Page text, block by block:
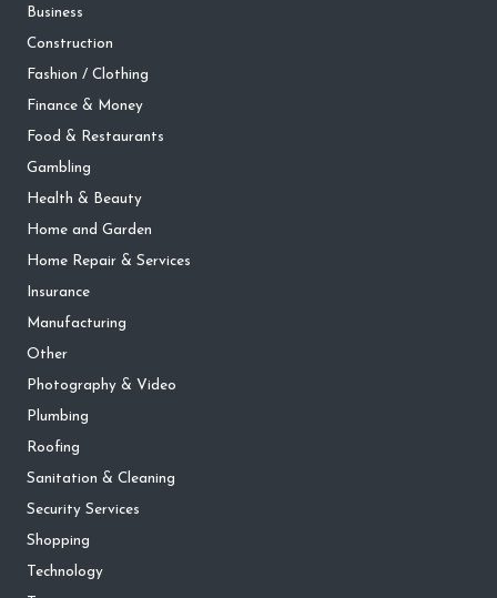
Business
Construction
Fashion / Clothing
Finance & Money
Food & Restaurants
Gambling
Health & Beauty
Home and Garden
Home Repair & Services
Insurance
Manufacturing
Other
Photography & Video
Plumbing
Roofing
Sanitation & Cleaning
Security Services
Shopping
Technology